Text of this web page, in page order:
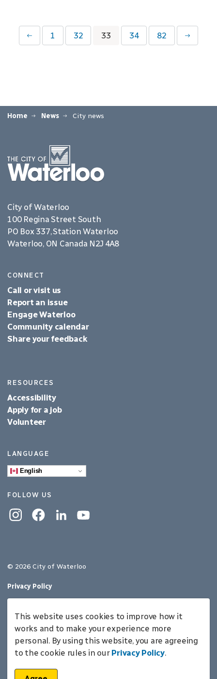
1 32 33 34 82
Home News City news
City of Waterloo
100 Regina Street South
PO Box 337, Station Waterloo
Waterloo, ON Canada N2J 4A8
CONNECT
Call or visit us
Report an issue
Engage Waterloo
Community calendar
Share your feedback
RESOURCES
Accessibility
Apply for a job
Volunteer
LANGUAGE
English
FOLLOW US
InstagramFacebookLinkedinYouTube
© 2026 City of Waterloo
Privacy Policy
Made withGovstack
This website uses cookies to improve how it
works and to make your experience more
personal. By using this website, you are agreeing
to the cookie rules in our Privacy Policy.